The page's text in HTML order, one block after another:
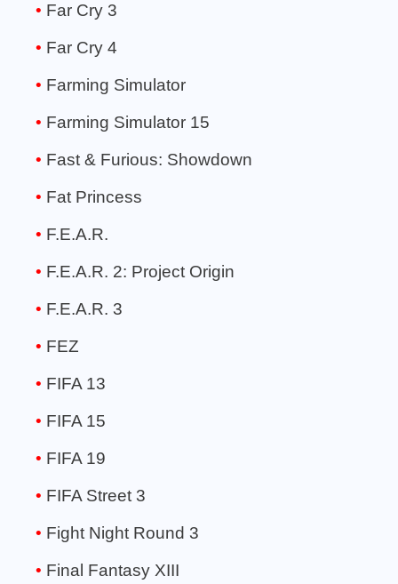
Far Cry 3
Far Cry 4
Farming Simulator
Farming Simulator 15
Fast & Furious: Showdown
Fat Princess
F.E.A.R.
F.E.A.R. 2: Project Origin
F.E.A.R. 3
FEZ
FIFA 13
FIFA 15
FIFA 19
FIFA Street 3
Fight Night Round 3
Final Fantasy XIII